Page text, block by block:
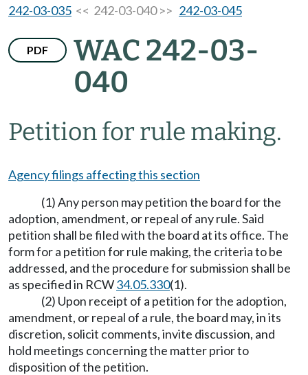
242-03-035 << 242-03-040 >> 242-03-045
PDF
WAC 242-03-
040
Petition for rule making.
Agency filings affecting this section
(1) Any person may petition the board for the
adoption, amendment, or repeal of any rule. Said
petition shall be filed with the board at its office. The
form for a petition for rule making, the criteria to be
addressed, and the procedure for submission shall be
as specified in RCW34.05.330(1).
(2) Upon receipt of a petition for the adoption,
amendment, or repeal of a rule, the board may, in its
discretion, solicit comments, invite discussion, and
hold meetings concerning the matter prior to
disposition of the petition.